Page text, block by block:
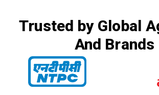
Trusted by Global
And Brands